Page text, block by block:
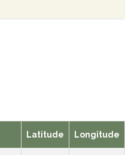
Latitude Longitude